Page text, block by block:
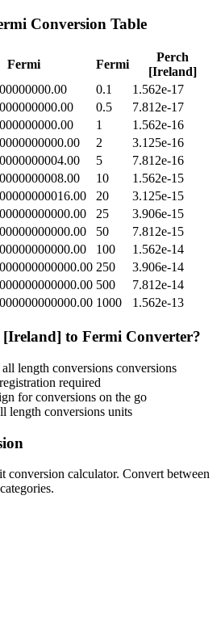
Conversion Table
Fermi Fermi
Perch
[Ireland]
0.1
1.562e-17
0.5
7.812e-17
1
1.562e-16
2
3.125e-16
5
7.812e-16
10
1.562e-15
20
3.125e-15
25
3.906e-15
50
7.812e-15
100
1.562e-14
250
3.906e-14
500
7.812e-14
1000 1.562e-13
[Ireland] to Fermi Converter?
all length conversions conversions
required
for conversions on the go
length conversions units
conversion calculator. Convert between